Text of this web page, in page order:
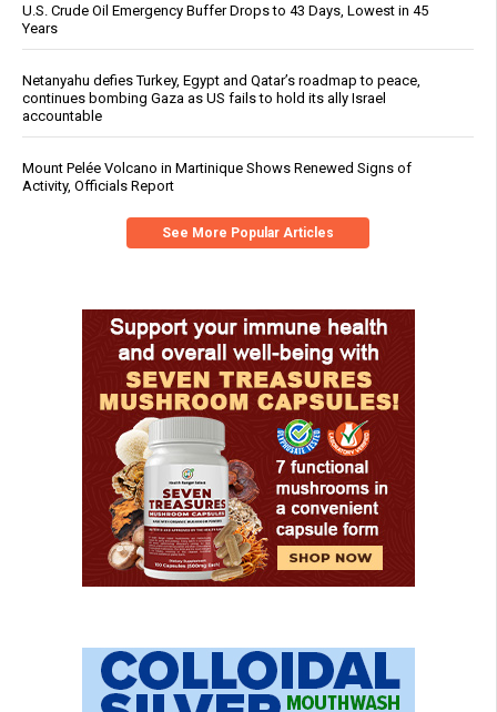
U.S. Crude Oil Emergency Buffer Drops to 43 Days, Lowest in 45
Years
Netanyahu defies Turkey, Egypt and Qatar’s roadmap to peace,
continues bombing Gaza as US fails to hold its ally Israel
accountable
Mount Pelée Volcano in Martinique Shows Renewed Signs of
Activity, Officials Report
See More Popular Articles